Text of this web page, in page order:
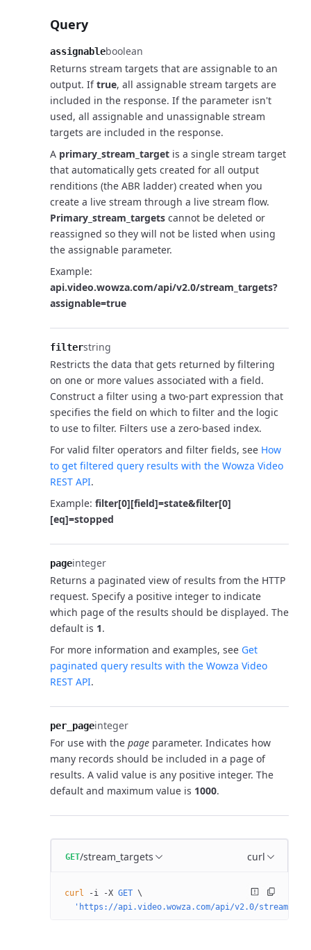
Query
assignableboolean
Returns stream targets that are assignable to an
output. Iftrue, all assignable stream targets are
included in the response. If the parameter isn't
used, all assignable and unassignable stream
targets are included in the response.
A primary_stream_target is a single stream target
that automatically gets created for all output
renditions (the ABR ladder) created when you
create a live stream through a live stream flow.
Primary_stream_targets cannot be deleted or
reassigned so they will not be listed when using
the assignable parameter.
Example:
api.video.wowza.com/api/v2.0/stream_targets?
assignable=true
filterstring
Restricts the data that gets returned by filtering
on one or more values associated with a field.
Construct a filter using a two-part expression that
specifies the field on which to filter and the logic
to use to filter. Filters use a zero-based index.
For valid filter operators and filter fields, see How
to get filtered query results with the Wowza Video
REST API.
Example: filter[0][field]=state&filter[0]
[eq]=stopped
pageinteger
Returns a paginated view of results from the HTTP
request. Specify a positive integer to indicate
which page of the results should be displayed. The
default is 1.
For more information and examples, see Get
paginated query results with the Wowza Video
REST API.
per_pageinteger
For use with the page parameter. Indicates how
many records should be included in a page of
results. A valid value is any positive integer. The
default and maximum value is 1000.
GET/stream_targets curl
curl -i -X GET \
'https://api.video.wowza.com/api/v2.0/